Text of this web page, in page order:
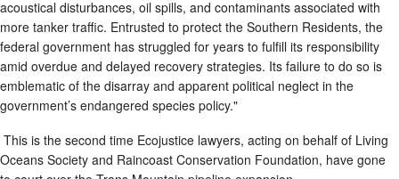
acoustical disturbances, oil spills, and contaminants associated with
more tanker traffic. Entrusted to protect the Southern Residents, the
federal government has struggled for years to fulfill its responsibility
amid overdue and delayed recovery strategies. Its failure to do so is
emblematic of the disarray and apparent political neglect in the
government’s endangered species policy."
This is the second time Ecojustice lawyers, acting on behalf of Living
Oceans Society and Raincoast Conservation Foundation, have gone